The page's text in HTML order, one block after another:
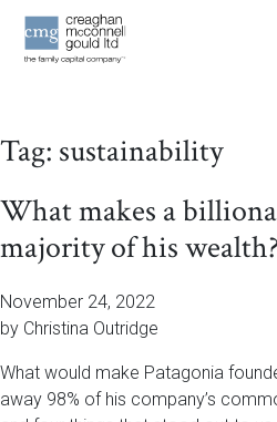
Tag: sustainability
What makes a
majority of his wealth?
November 24, 2022
by Christina Outridge
What would make Patagonia
away 98% of his company’s